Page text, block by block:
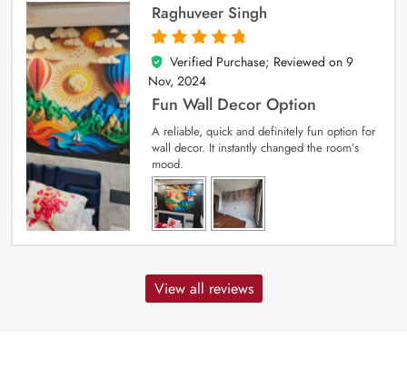
Raghuveer Singh
5
out of 5
Verified Purchase; Reviewed on 9
Nov, 2024
Fun Wall Decor Option
A reliable, quick and definitely fun option for
wall decor. It instantly changed the room’s
mood.
View all reviews